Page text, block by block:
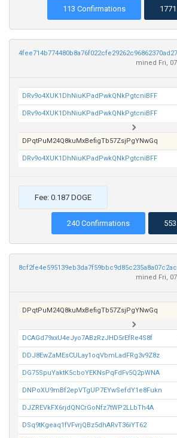
113 Confirmations
mined Fri,
DRv9o4XUK1DhNiuKPadPwkQNkPgtcniBFF
DRv9o4XUK1DhNiuKPadPwkQNkPgtcniBFF
DPqtPuM24Q8kuMxBefigTb57ZsjPgYNwGq
DRv9o4XUK1DhNiuKPadPwkQNkPgtcniBFF
Fee: 0.187 DOGE
240 Confirmations
mined Fri,
DPqtPuM24Q8kuMxBefigTb57ZsjPgYNwGq
DCAGd79xxU4eJyo7ABzRzJHD5rEfRe4S8f
DDJ8EwZaMEsCULay1oqVbmLadFRg3v9Z8z
DG75SpuYaktK5cboYEKNsPqFdFv5Q2pWNA
DNPoXU9mBf2epVTgUP7EYwSefdY1e8Fukn
DJZREVkFX6rjdQNCrGoNfz7tWP2LLbTh4A
DSq9tKgeaq1fVFvrjQBz5dhARvT36iYT62